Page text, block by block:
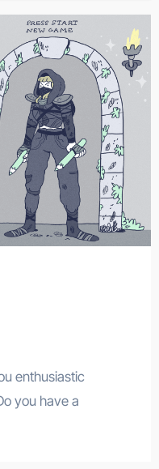
you have a